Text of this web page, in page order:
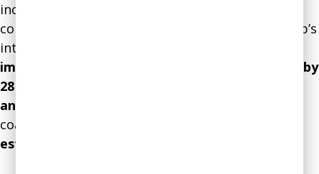
increased productivity. In the year after we
completed the coaching engagement, the startup’s
internal indicators of
improved by 34 percent, productivity improved by
28 percent, turnover decreased by 22 percent,
and sick days by 17 percent
coaching intervention’s
estimated at $1.2 million